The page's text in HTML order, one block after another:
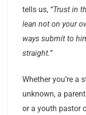
tells us, “Trust in
lean not on your
ways submit to
straight.”
Whether you’re a
unknown, a
or a youth pastor